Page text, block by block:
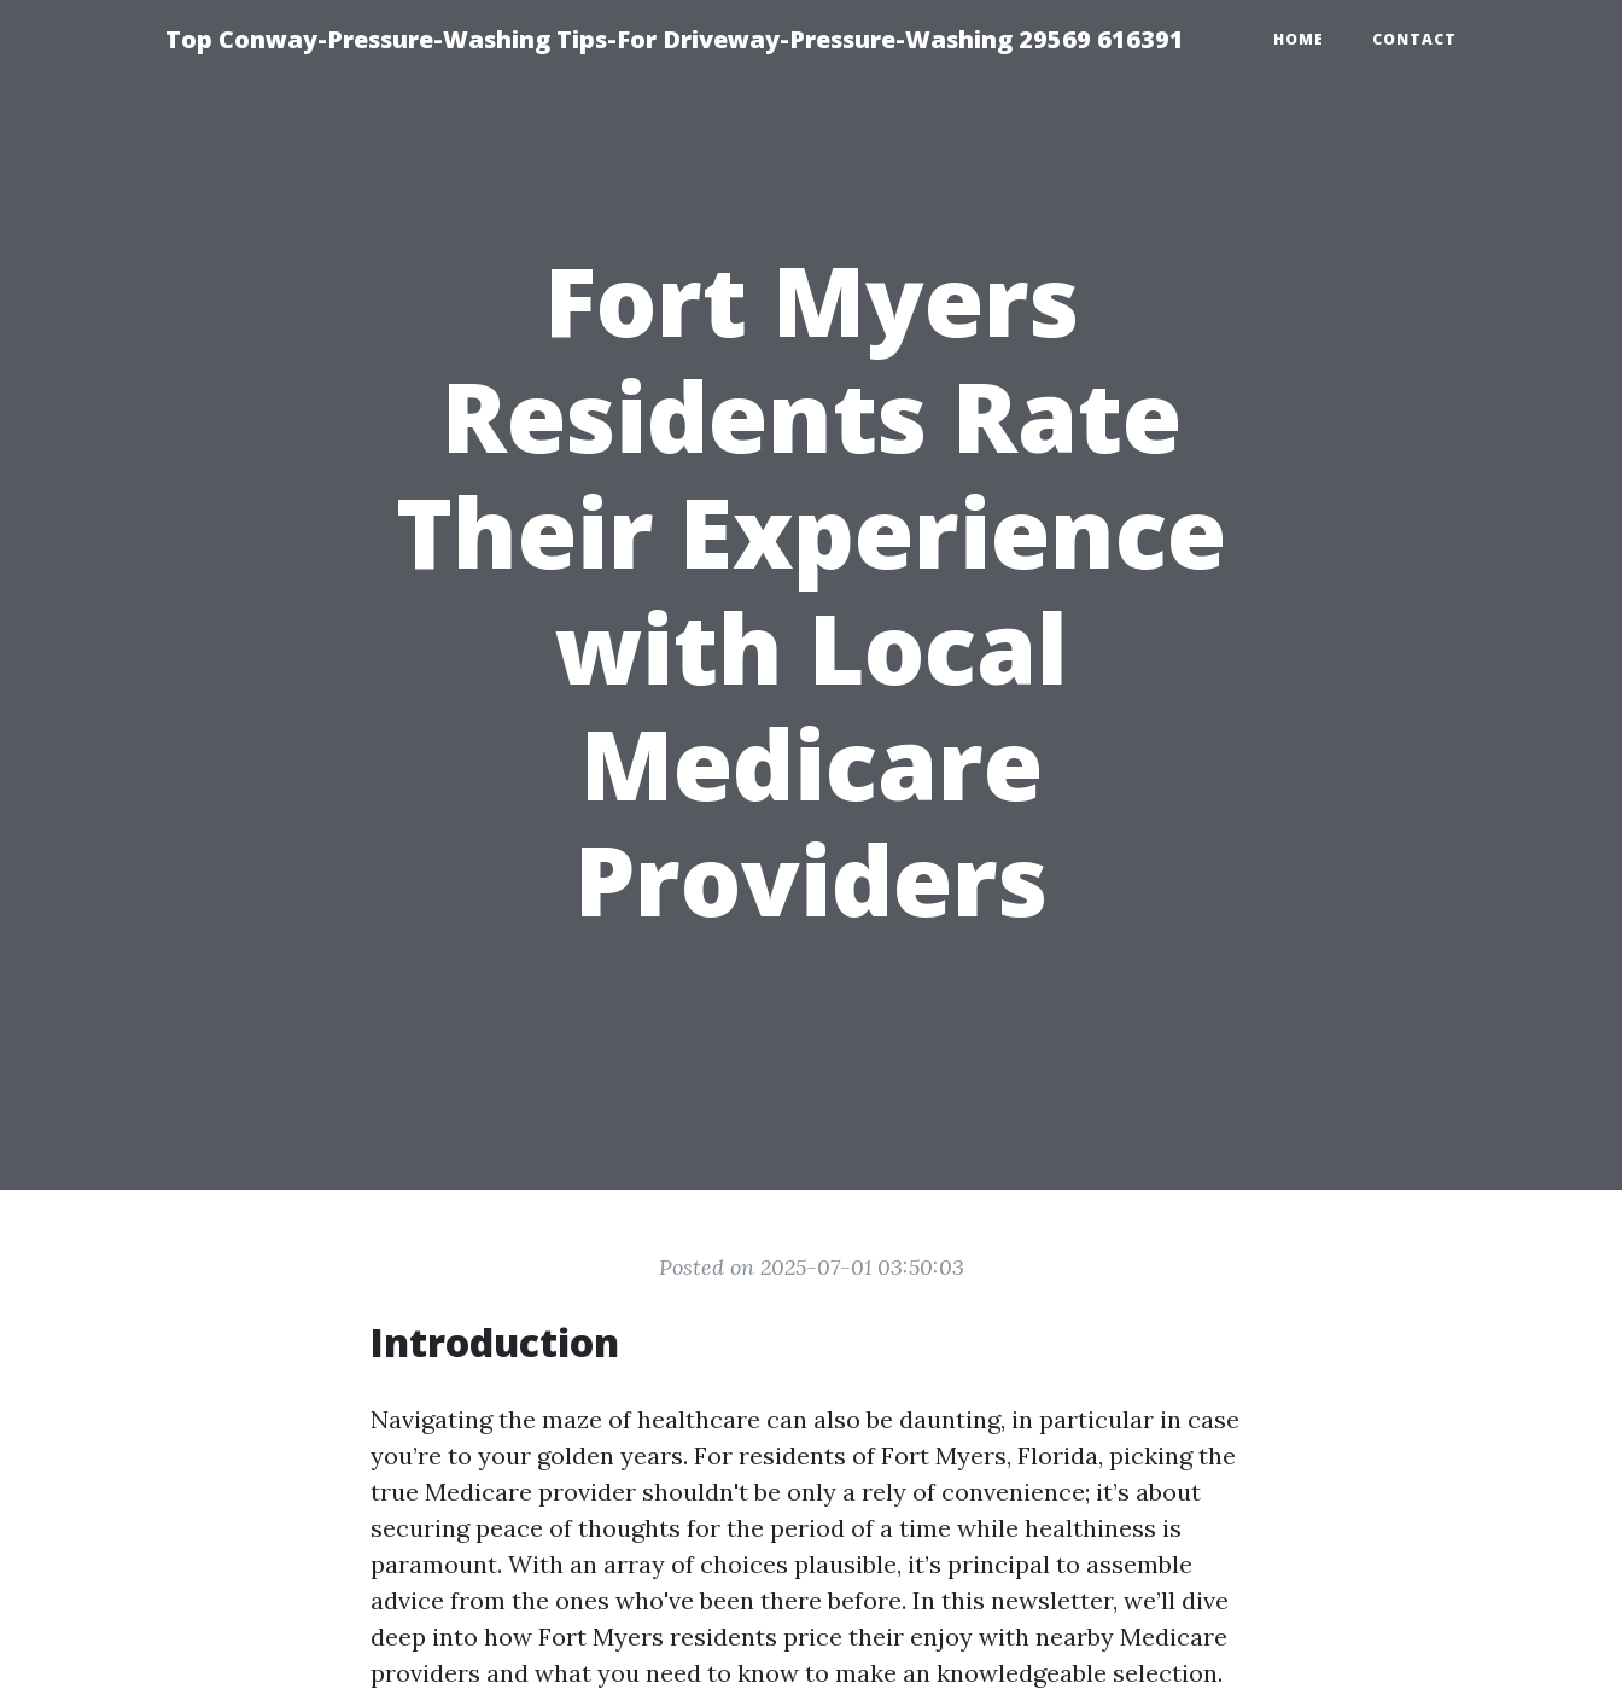
Top Conway-Pressure-Washing Tips-For Driveway-Pressure-Washing 29569 616391 HOME CONTACT
Fort Myers
Residents Rate
Their Experience
with Local
Medicare
Providers
Posted on 2025-07-01 03:50:03
Introduction
Navigating the maze of healthcare can also be daunting, in particular in case
you’re to your golden years. For residents of Fort Myers, Florida, picking the
true Medicare provider shouldn't be only a rely of convenience; it’s about
securing peace of thoughts for the period of a time while healthiness is
paramount. With an array of choices plausible, it’s principal to assemble
advice from the ones who've been there before. In this newsletter, we’ll dive
deep into how Fort Myers residents price their enjoy with nearby Medicare
providers and what you need to know to make an knowledgeable selection.